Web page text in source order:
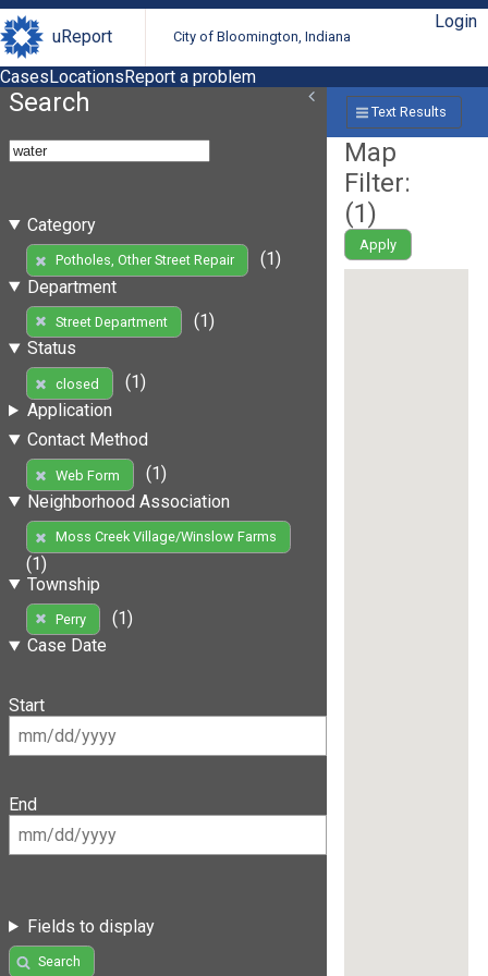
uReport City of Bloomington, Indiana
Login
CasesLocationsReport a problem
Search
Category
Potholes, Other Street Repair
(1)
Department
Street Department
(1)
Status
closed
(1)
Application
Contact Method
Web Form
(1)
Neighborhood Association
Moss Creek Village/Winslow Farms
(1)
Township
Perry
(1)
Case Date
Start
End
Fields to display
Search
Text Results
Map
Filter:
(1)
Apply